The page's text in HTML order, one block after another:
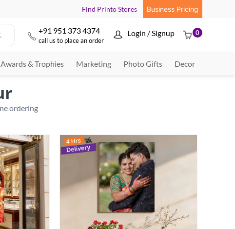
Find Printo Stores Business Pricing

+91 951 373 4374
call us to place an order
 Login / Signup  0
Awards & Trophies Marketing Photo Gifts Decor
ordering